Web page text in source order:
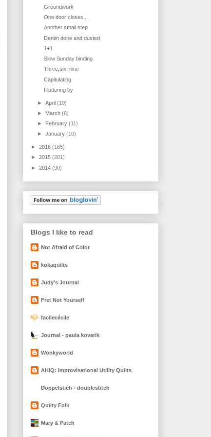
Groundwork
One door closes...
Another small step
Denim done and dusted
1+1
Slow Sunday binding
Three,six, nine
Capitulating
Fluttering by
►April(10)
► March(8)
►
February(11)
►January(10)
► 2016 (185)
► 2015 (201)
► 2014 (90)
Blogs I like to read
Not Afraid of Color
kokaquilts
Judy's Journal
Fret Not Yourself
facilecécile
Journal - paula kovarik
Wonkyworld
AHIQ: Improvisational Utility Quilts
Doppelstich - doublestitch
Quilty Folk
Mary & Patch